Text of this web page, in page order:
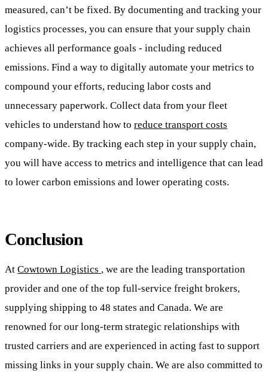
measured, can’t be fixed. By documenting and tracking your
logistics processes, you can ensure that your supply chain
achieves all performance goals - including reduced
emissions. Find a way to digitally automate your metrics to
compound your efforts, reducing labor costs and
unnecessary paperwork. Collect data from your fleet
vehicles to understand how to reduce transport costs
company-wide. By tracking each step in your supply chain,
you will have access to metrics and intelligence that can lead
to lower carbon emissions and lower operating costs.
Conclusion
At Cowtown Logistics , we are the leading transportation
provider and one of the top full-service freight brokers,
supplying shipping to 48 states and Canada. We are
renowned for our long-term strategic relationships with
trusted carriers and are experienced in acting fast to support
missing links in your supply chain. We are also committed to